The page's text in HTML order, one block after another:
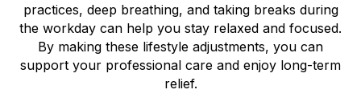
practices, deep breathing, and taking breaks during
the workday can help you stay relaxed and focused.
By making these lifestyle adjustments, you can
support your professional care and enjoy long-term
relief.